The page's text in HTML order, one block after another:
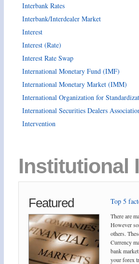
Interbank Rates
Interbank/Interdealer Market
Interest
Interest (Rate)
Interest Rate Swap
International Monetary Fund (IMF)
International Monetary Market (IMM)
International Organization for
International Securities Dealers
Intervention
Institutional
Featured Top 5
There are
However
others.
Currency
bank
your forex